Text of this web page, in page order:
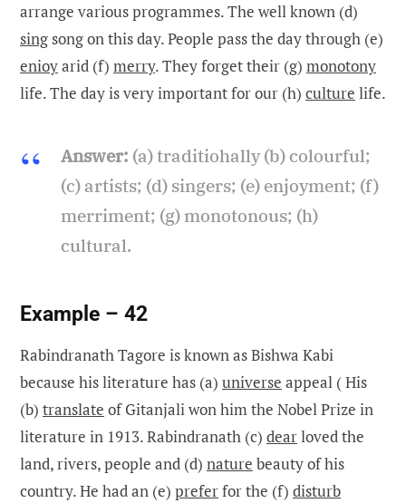
arrange various programmes. The well known (d)
sing song on this day. People pass the day through (e)
enioyarid (f) merry. They forget their (g) monotony
life. The day is very important for our (h) culture life.
Answer: (a) traditiohally (b) colourful;
(c) artists; (d) singers; (e) enjoyment; (f)
merriment; (g) monotonous; (h)
cultural.
Example – 42
Rabindranath Tagore is known as Bishwa Kabi
because his literature has (a) universe appeal ( His
(b) translate of Gitanjali won him the Nobel Prize in
literature in 1913. Rabindranath (c) dearloved the
land, rivers, people and (d) nature beauty of his
country. He had an (e) preferfor the (f) disturb